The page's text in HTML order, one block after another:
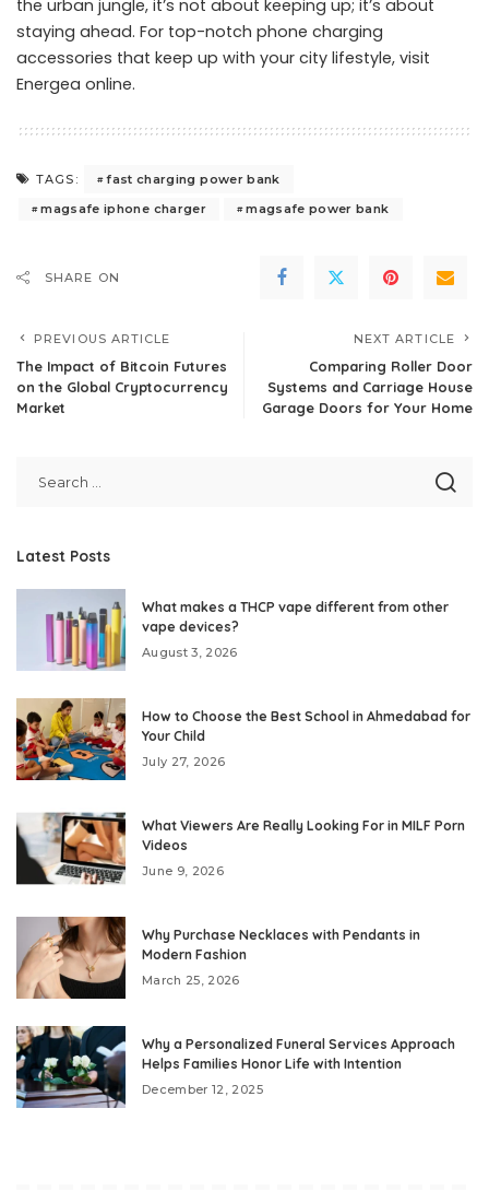
the urban jungle, it’s not about keeping up; it’s about
staying ahead. For top-notch phone charging
accessories that keep up with your city lifestyle, visit
Energea online.
TAGS:
fast charging power bank
magsafe iphone charger
magsafe power bank
SHARE ON
PREVIOUS ARTICLE
The Impact of Bitcoin Futures
on the Global Cryptocurrency
Market
NEXT ARTICLE
Comparing Roller Door
Systems and Carriage House
Garage Doors for Your Home
Latest Posts
What makes a THCP vape different from other
vape devices?
August 3, 2026
How to Choose the Best School in Ahmedabad for
Your Child
July 27, 2026
What Viewers Are Really Looking For in MILF Porn
Videos
June 9, 2026
Why Purchase Necklaces with Pendants in
Modern Fashion
March 25, 2026
Why a Personalized Funeral Services Approach
Helps Families Honor Life with Intention
December 12, 2025